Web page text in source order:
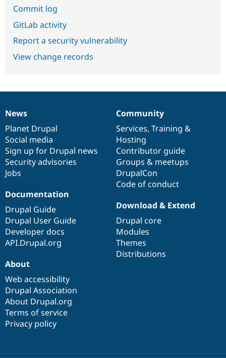
Commit log
GitLab activity
Report a security vulnerability
View change records
News
items
News
Planet Drupal
Social media
Sign up for Drupal news
Security advisories
Jobs
Our
community
Community
Services, Training &
Hosting
Contributor guide
Groups & meetups
DrupalCon
Code of conduct
Documentation
Documentation
Drupal Guide
Drupal User Guide
Developer docs
API.Drupal.org
Drupal
code
base
Download & Extend
Drupal core
Modules
Themes
Distributions
Governance
of
community
About
Web accessibility
Drupal Association
About Drupal.org
Terms of service
Privacy policy